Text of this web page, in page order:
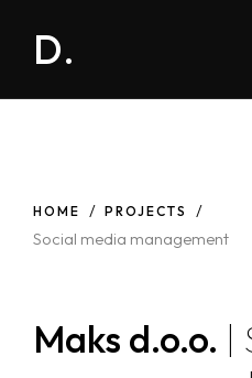
D.
HOME PROJECTS
Social media management
Maks d.o.o. |